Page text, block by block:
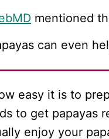
mentioned
can even
easy it is to
to get papayas
enjoy your